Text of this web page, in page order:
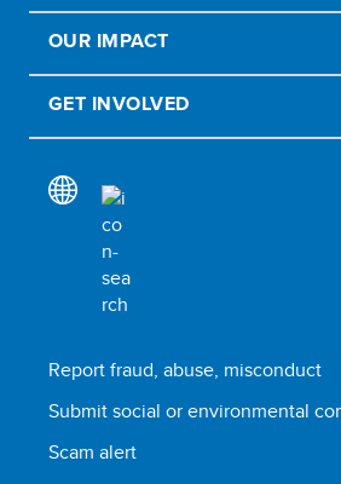
OUR IMPACT
GET INVOLVED
Report fraud, abuse, misconduct
Submit social or environmental
Scam alert